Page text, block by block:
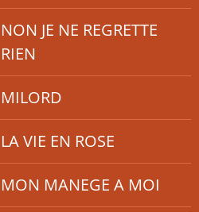
NON JE NE REGRETTE
RIEN
MILORD
LA VIE EN ROSE
MON MANEGE A MOI